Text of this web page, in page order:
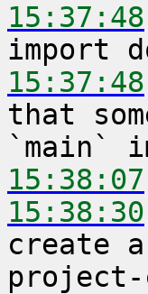
15:37:48
15:37:48
that
15:38:07
15:38:30
create
project-